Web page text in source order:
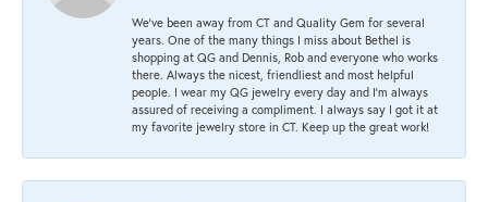
We’ve been away from CT and Quality Gem for several
years. One of the many things I miss about Bethel is
shopping at QG and Dennis, Rob and everyone who works
there. Always the nicest, friendliest and most helpful
people. I wear my QG jewelry every day and I’m always
assured of receiving a compliment. I always say I got it at
my favorite jewelry store in CT. Keep up the great work!